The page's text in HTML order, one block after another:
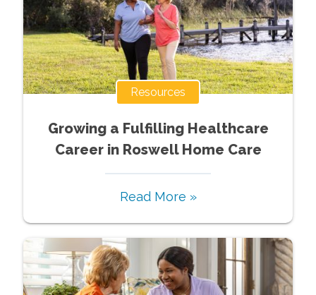
Resources
Growing a Fulfilling Healthcare
Career in Roswell Home Care
Read More »